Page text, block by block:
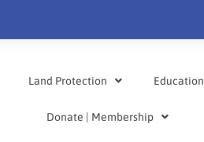
Land Protection Education
Donate | Membership